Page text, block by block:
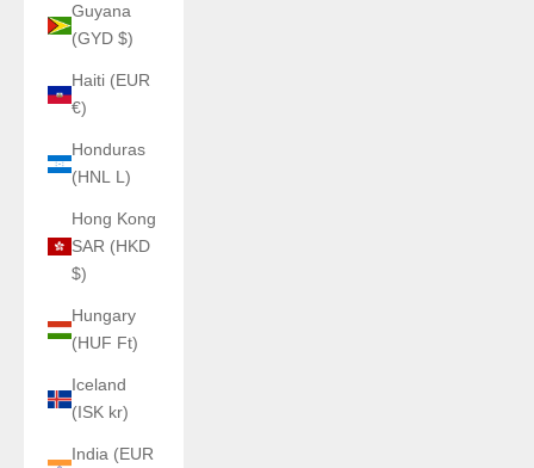
Guyana
(GYD $)
Haiti (EUR
€)
Honduras
(HNL L)
Hong Kong
SAR (HKD
$)
Hungary
(HUF Ft)
Iceland
(ISK kr)
India (EUR